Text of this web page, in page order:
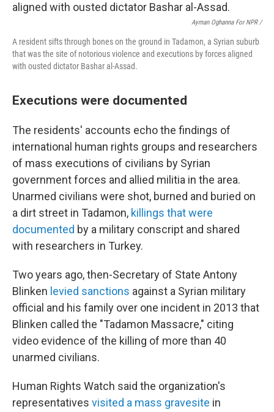
Ayman Oghanna For NPR /
A resident sifts through bones on the ground in Tadamon, a Syrian suburb
that was the site of notorious violence and executions by forces aligned
with ousted dictator Bashar al-Assad.
Executions were documented
The residents' accounts echo the findings of
international human rights groups and researchers
of mass executions of civilians by Syrian
government forces and allied militia in the area.
Unarmed civilians were shot, burned and buried on
a dirt street in Tadamon, killings that were
documented by a military conscript and shared
with researchers in Turkey.
Two years ago, then-Secretary of State Antony
Blinken levied sanctions against a Syrian military
official and his family over one incident in 2013 that
Blinken called the "Tadamon Massacre," citing
video evidence of the killing of more than 40
unarmed civilians.
Human Rights Watch said the organization's
representatives visited a mass gravesite in